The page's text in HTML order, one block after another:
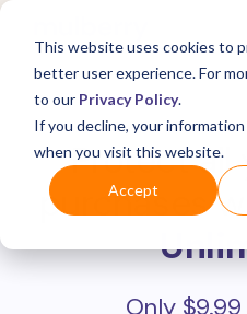
This website uses cookies to
better user experience. For
to our Privacy Policy.
If you decline, your
when you visit this website.
Accept
Protect all
purchases
Only